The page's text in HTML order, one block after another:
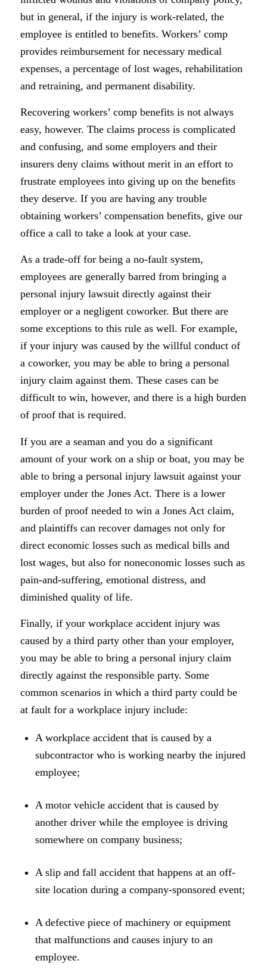
but in general, if the injury is work-related, the
employee is entitled to benefits. Workers’ comp
provides reimbursement for necessary medical
expenses, a percentage of lost wages, rehabilitation
and retraining, and permanent disability.
Recovering workers’ comp benefits is not always
easy, however. The claims process is complicated
and confusing, and some employers and their
insurers deny claims without merit in an effort to
frustrate employees into giving up on the benefits
they deserve. If you are having any trouble
obtaining workers’ compensation benefits, give our
office a call to take a look at your case.
As a trade-off for being a no-fault system,
employees are generally barred from bringing a
personal injury lawsuit directly against their
employer or a negligent coworker. But there are
some exceptions to this rule as well. For example,
if your injury was caused by the willful conduct of
a coworker, you may be able to bring a personal
injury claim against them. These cases can be
difficult to win, however, and there is a high burden
of proof that is required.
If you are a seaman and you do a significant
amount of your work on a ship or boat, you may be
able to bring a personal injury lawsuit against your
employer under the Jones Act. There is a lower
burden of proof needed to win a Jones Act claim,
and plaintiffs can recover damages not only for
direct economic losses such as medical bills and
lost wages, but also for noneconomic losses such as
pain-and-suffering, emotional distress, and
diminished quality of life.
Finally, if your workplace accident injury was
caused by a third party other than your employer,
you may be able to bring a personal injury claim
directly against the responsible party. Some
common scenarios in which a third party could be
at fault for a workplace injury include:
A workplace accident that is caused by a
subcontractor who is working nearby the injured
employee;
A motor vehicle accident that is caused by
another driver while the employee is driving
somewhere on company business;
A slip and fall accident that happens at an off-
site location during a company-sponsored event;
A defective piece of machinery or equipment
that malfunctions and causes injury to an
employee.